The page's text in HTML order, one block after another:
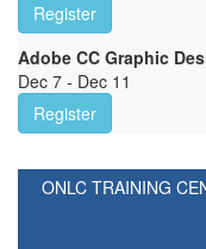
Register
Adobe CC Graphic
Dec 7 - Dec 11
Register
ONLC TRAINING